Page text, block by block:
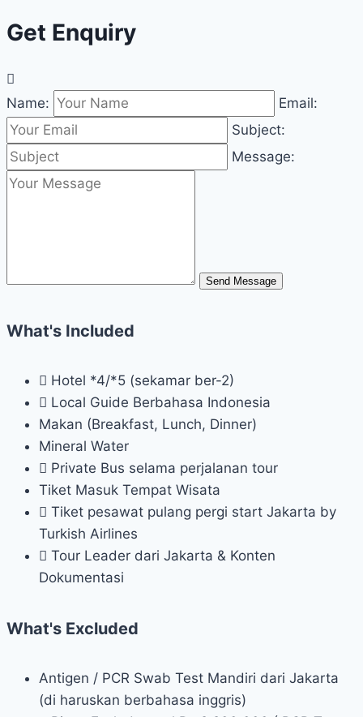
Get Enquiry
Name:
Email:
Subject:
Message:
Send Message
What's Included
Hotel *4/*5 (sekamar ber-2)
Local Guide Berbahasa Indonesia
Makan (Breakfast, Lunch, Dinner)
Mineral Water
Private Bus selama perjalanan tour
Tiket Masuk Tempat Wisata
Tiket pesawat pulang pergi start Jakarta by
Turkish Airlines
Tour Leader dari Jakarta & Konten
Dokumentasi
What's Excluded
Antigen / PCR Swab Test Mandiri dari Jakarta
(di haruskan berbahasa inggris)